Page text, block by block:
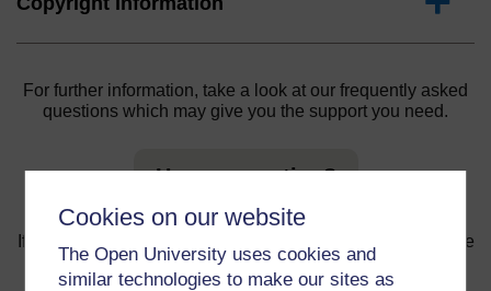
Cookies on our website
The Open University uses cookies and
similar technologies to make our sites as
For further information, take a look at our frequently asked
questions which may give you the support you need.
Have a question?
If you have any concerns about anything on this site please
get in contact with us here.